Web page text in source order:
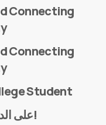
Connecting
Connecting
Student
على الدراجات الهوائية من لندن إلى مكة!